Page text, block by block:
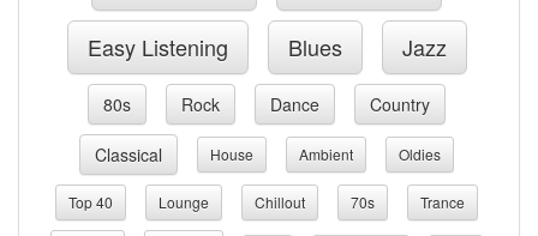
Easy Listening Blues Jazz
80s Rock Dance Country
Classical House Ambient Oldies
Top 40 Lounge Chillout 70s Trance